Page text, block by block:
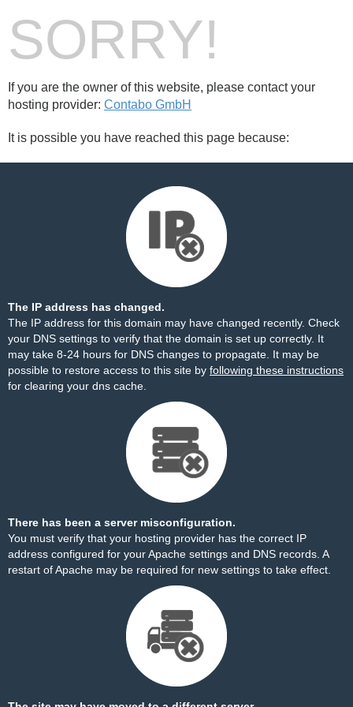
SORRY!
If you are the owner of this website, please contact your
hosting provider: Contabo GmbH
It is possible you have reached this page because:
The IP address has changed.
The IP address for this domain may have changed recently. Check
your DNS settings to verify that the domain is set up correctly. It
may take 8-24 hours for DNS changes to propagate. It may be
possible to restore access to this site by following these instructions
for clearing your dns cache.
There has been a server misconfiguration.
You must verify that your hosting provider has the correct IP
address configured for your Apache settings and DNS records. A
restart of Apache may be required for new settings to take effect.